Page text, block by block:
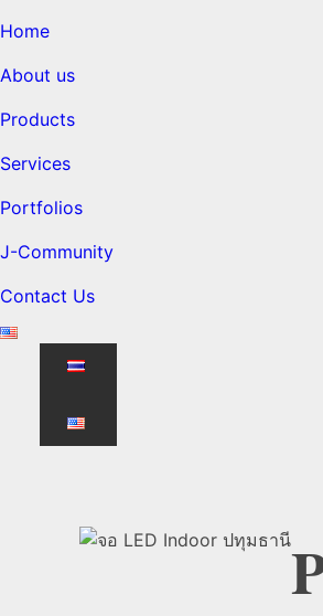
Home
About us
Products
Services
Portfolios
J-Community
Contact Us